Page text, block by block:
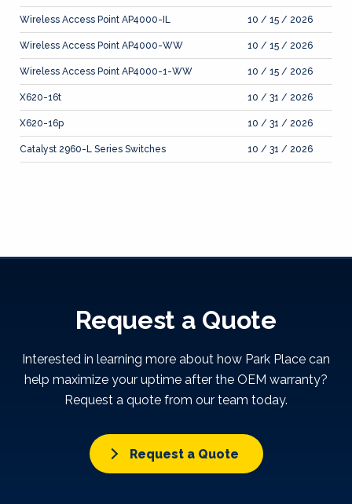
Wireless Access Point AP4000-IL 10 / 15 / 2026
Wireless Access Point AP4000-WW 10 / 15 / 2026
Wireless Access Point AP4000-1-WW 10 / 15 / 2026
X620-16t 10 / 31 / 2026
X620-16p 10 / 31 / 2026
Catalyst 2960-L Series Switches 10 / 31 / 2026
Request a Quote
Interested in learning more about how Park Place can
help maximize your uptime after the OEM warranty?
Request a quote from our team today.
Request a Quote